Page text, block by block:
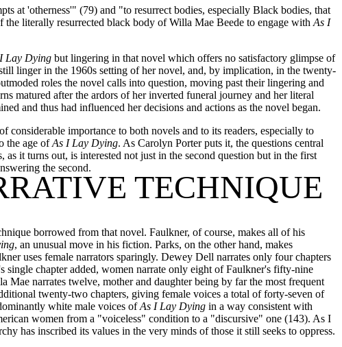
at 'otherness'" (79) and "to resurrect bodies, especially Black bodies, that
the literally resurrected black body of Willa Mae Beede to engage with As I
Lay Dying but lingering in that novel which offers no satisfactory glimpse of
linger in the 1960s setting of her novel, and, by implication, in the twenty-
roles the novel calls into question, moving past their lingering and
matured after the ardors of her inverted funeral journey and her literal
and thus had influenced her decisions and actions as the novel began.
importance to both novels and to its readers, especially to
the age of As I Lay Dying. As Carolyn Porter puts it, the questions central
as it turns out, is interested not just in the second question but in the first
the second.
TECHNIQUE
borrowed from that novel. Faulkner, of course, makes all of his
, an unusual move in his fiction. Parks, on the other hand, makes
uses female narrators sparingly. Dewey Dell narrates only four chapters
single chapter added, women narrate only eight of Faulkner's fifty-nine
Mae narrates twelve, mother and daughter being by far the most frequent
twenty-two chapters, giving female voices a total of forty-seven of
white male voices of As I Lay Dying in a way consistent with
women from a "voiceless" condition to a "discursive" one (143). As I
has inscribed its values in the very minds of those it still seeks to oppress.